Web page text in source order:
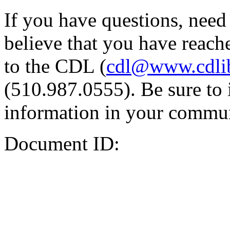
If you have questions,
believe that you have
to the CDL (
(510.987.0555). Be sure
information in your
Document ID: